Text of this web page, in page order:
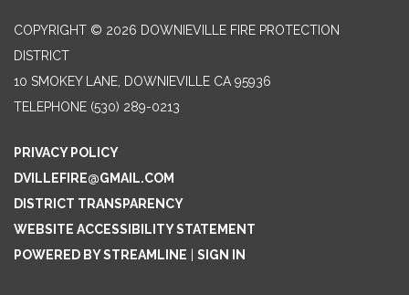
COPYRIGHT © 2026 DOWNIEVILLE FIRE PROTECTION
DISTRICT
10 SMOKEY LANE, DOWNIEVILLE CA 95936
TELEPHONE (530) 289-0213
PRIVACY POLICY
DVILLEFIRE@GMAIL.COM
DISTRICT TRANSPARENCY
WEBSITE ACCESSIBILITY STATEMENT
POWERED BY STREAMLINE
SIGN IN